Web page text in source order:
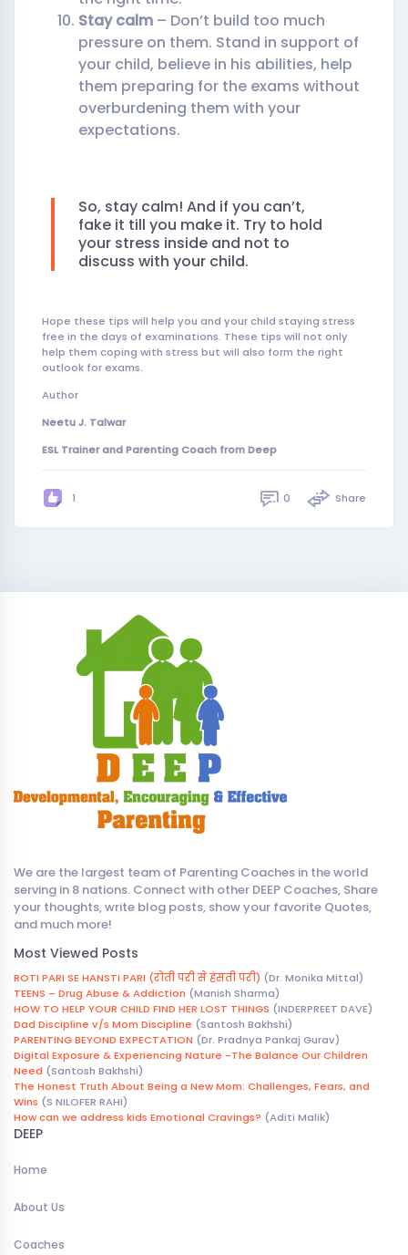
Stay calm – Don’t build too much
pressure on them. Stand in support of
your child, believe in his abilities, help
them preparing for the exams without
overburdening them with your
expectations.
So, stay calm! And if you can’t,
fake it till you make it. Try to hold
your stress inside and not to
discuss with your child.
Hope these tips will help you and your child staying stress
free in the days of examinations. These tips will not only
help them coping with stress but will also form the right
outlook for exams.
Author
Neetu J. Talwar
ESL Trainer and Parenting Coach from Deep
1 0 Share
We are the largest team of Parenting Coaches in the world
serving in 8 nations. Connect with other DEEP Coaches, Share
your thoughts, write blog posts, show your favorite Quotes,
and much more!
Most Viewed Posts
ROTI PARI SE HANSTI PARI (रोती परी से हंसती परी) (Dr. Monika Mittal)
TEENS – Drug Abuse & Addiction (Manish Sharma)
HOW TO HELP YOUR CHILD FIND HER LOST THINGS (INDERPREET DAVE)
Dad Discipline v/s Mom Discipline (Santosh Bakhshi)
PARENTING BEYOND EXPECTATION (Dr. Pradnya Pankaj Gurav)
Digital Exposure & Experiencing Nature -The Balance Our Children
Need (Santosh Bakhshi)
The Honest Truth About Being a New Mom: Challenges, Fears, and
Wins (S NILOFER RAHI)
How can we address kids Emotional Cravings? (Aditi Malik)
DEEP
Home
About Us
Coaches